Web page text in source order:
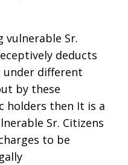
Sr.
deducts
under different
by these
holders then It is a
Sr. Citizens
to be